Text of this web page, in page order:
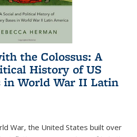
the Colossus: A
History of US
in World War II Latin
War, the United States built over